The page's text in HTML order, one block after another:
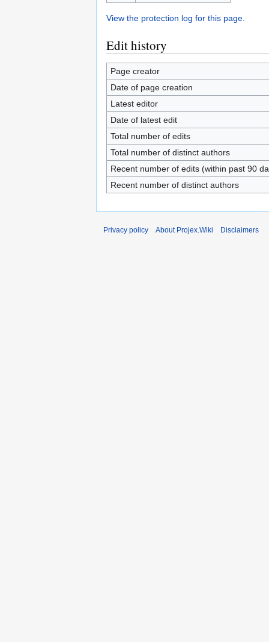
View the protection log for this page.
Edit history
Page creator
Date of page creation
Latest editor
Date of latest edit
Total number of edits
Total number of distinct authors
Recent number of edits (within past 90
Recent number of distinct authors
Privacy policy About Projex.Wiki Disclaimers